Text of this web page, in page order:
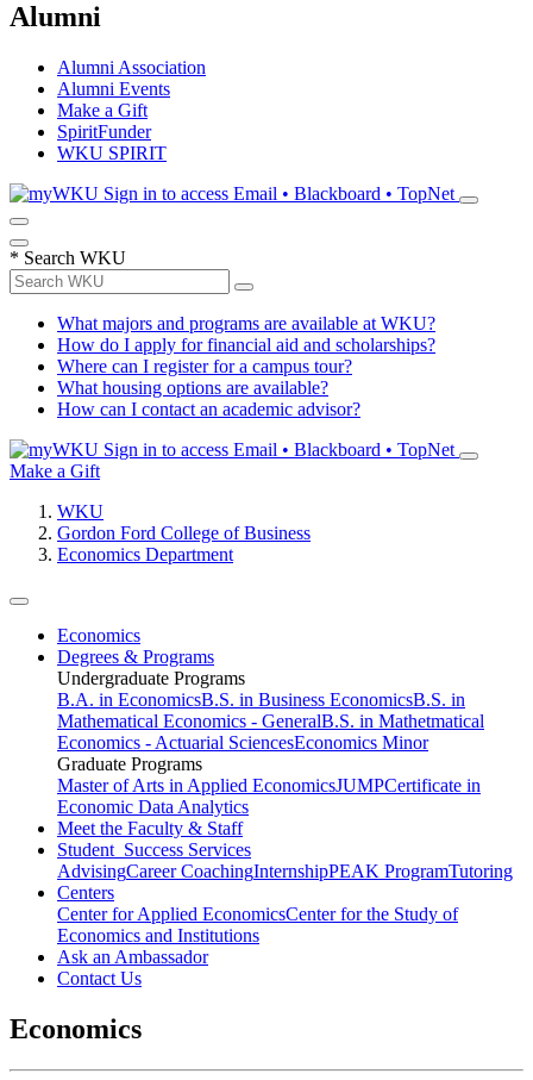
Alumni
Alumni Association
Alumni Events
Make a Gift
SpiritFunder
WKU SPIRIT
Sign in to access Email • Blackboard • TopNet
* Search WKU
What majors and programs are available at WKU?
How do I apply for financial aid and scholarships?
Where can I register for a campus tour?
What housing options are available?
How can I contact an academic advisor?
Sign in to access Email • Blackboard • TopNet
Make a Gift
WKU
Gordon Ford College of Business
Economics Department
Economics
Degrees & Programs
Undergraduate Programs
B.A. in EconomicsB.S. in Business EconomicsB.S. in
Mathematical Economics - GeneralB.S. in Mathetmatical
Economics - Actuarial SciencesEconomics Minor
Graduate Programs
Master of Arts in Applied EconomicsJUMPCertificate in
Economic Data Analytics
Meet the Faculty & Staff
Student Success Services
AdvisingCareer CoachingInternshipPEAK ProgramTutoring
Centers
Center for Applied EconomicsCenter for the Study of
Economics and Institutions
Ask an Ambassador
Contact Us
Economics